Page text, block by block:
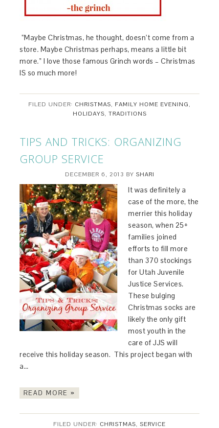
“Maybe Christmas, he thought, doesn’t come from a
store. Maybe Christmas perhaps, means a little bit
more.” I love those famous Grinch words – Christmas
IS so much more!
FILED UNDER: CHRISTMAS, FAMILY HOME EVENING,
HOLIDAYS, TRADITIONS
TIPS AND TRICKS: ORGANIZING
GROUP SERVICE
DECEMBER 6, 2013 BY SHARI
It was definitely a
case of the more, the
merrier this holiday
season, when 25+
families joined
efforts to fill more
than 370 stockings
for Utah Juvenile
Justice Services.
These bulging
Christmas socks are
likely the only gift
most youth in the
care of JJS will
receive this holiday season. This project began with
a…
READ MORE »
FILED UNDER: CHRISTMAS, SERVICE